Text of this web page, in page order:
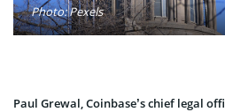
Photo: Pexels
Paul Grewal, Coinbase’s chief legal